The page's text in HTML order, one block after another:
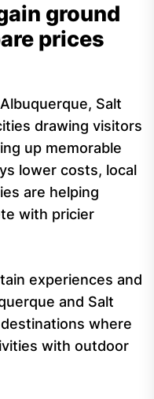
ground
prices
Salt
drawing visitors
up memorable
lower costs, local
are helping
with pricier
experiences and
and Salt
where
with outdoor